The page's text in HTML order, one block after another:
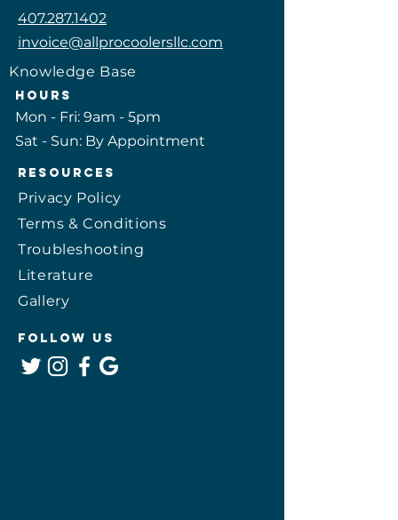
407.287.1402
invoice@allprocoolersllc.com
Knowledge Base
Hours
Mon - Fri: 9am - 5pm
​​Sat - Sun: By Appointment
Resources
Privacy Policy
Terms & Conditions
Troubleshooting
Literature
Gallery
Follow Us